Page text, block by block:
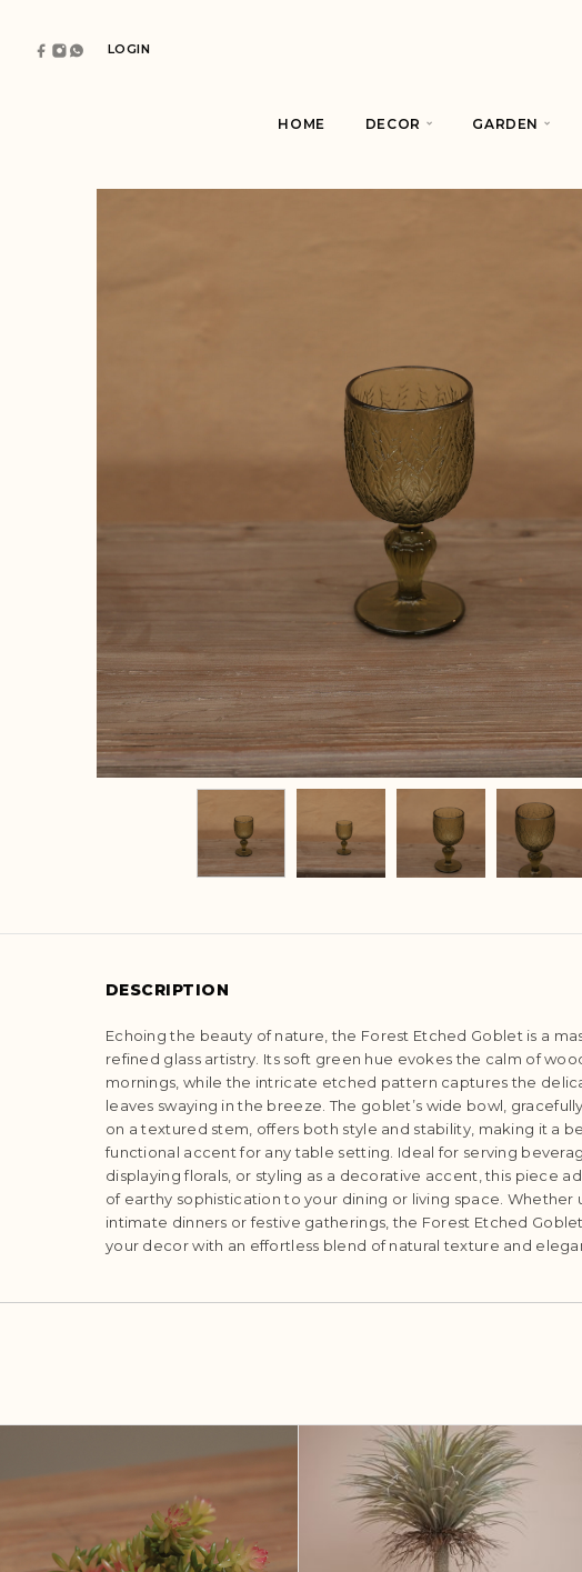
LOGIN
HOME DECOR GARDEN
DESCRIPTION
Echoing the beauty of nature, the Forest Etched Goblet is a
refined glass artistry. Its soft green hue evokes the calm of
mornings, while the intricate etched pattern captures the
leaves swaying in the breeze. The goblet’s wide bowl,
on a textured stem, offers both style and stability, making it a
functional accent for any table setting. Ideal for serving
displaying florals, or styling as a decorative accent, this piece
of earthy sophistication to your dining or living space. Whether
intimate dinners or festive gatherings, the Forest Etched
your decor with an effortless blend of natural texture and